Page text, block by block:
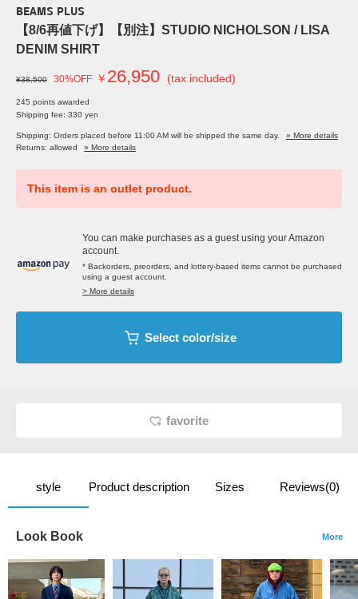
BEAMS PLUS
【8/6再値下げ】【別注】STUDIO NICHOLSON / LISA
DENIM SHIRT
¥38,500 30%OFF ￥ 26,950 (tax included)
245 points awarded
Shipping fee: 330 yen
Shipping: Orders placed before 11:00 AM will be shipped the same day.
» More details
Returns: allowed
» More details
This item is an outlet product.
You can make purchases as a guest using your Amazon
account.
* Backorders, preorders, and lottery-based items cannot be purchased
using a guest account.
> More details
Select color/size
favorite
style Product description Sizes Reviews(0)
Look Book More